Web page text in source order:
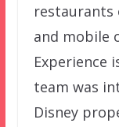
restaurants
and mobile
Experience
team was
Disney